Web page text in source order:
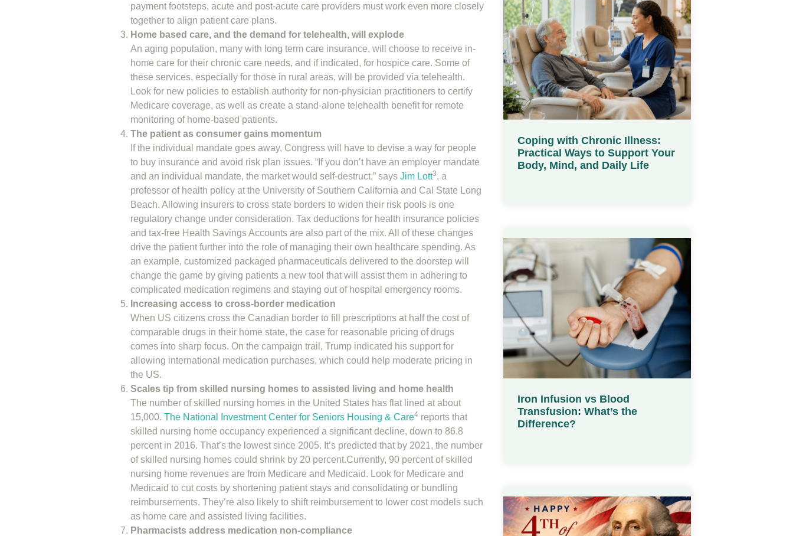
payment footsteps, acute and post-acute care providers must work even more closely
together to align patient care plans.
Home based care, and the demand for telehealth, will explode
An aging population, many with long term care insurance, will choose to receive in-
home care for their chronic care needs, and if indicated, for hospice care. Some of
these services, especially for those in rural areas, will be provided via telehealth.
Look for new policies to establish authority for non-physician practitioners to certify
Medicare coverage, as well as create a stand-alone telehealth benefit for remote
monitoring of home-based patients.
The patient as consumer gains momentum
If the individual mandate goes away, Congress will have to devise a way for people
to buy insurance and avoid risk plan issues. “If you don’t have an employer mandate
and an individual mandate, the market would self-destruct,” says Jim Lott3, a
professor of health policy at the University of Southern California and Cal State Long
Beach. Allowing insurers to cross state borders to widen their risk pools is one
regulatory change under consideration. Tax deductions for health insurance policies
and tax-free Health Savings Accounts are also part of the mix. All of these changes
drive the patient further into the role of managing their own healthcare spending. As
an example, customized packaged pharmaceuticals delivered to the doorstep will
change the game by giving patients a new tool that will assist them in adhering to
complicated medication regimens and staying out of hospital emergency rooms.
Increasing access to cross-border medication
When US citizens cross the Canadian border to fill prescriptions at half the cost of
comparable drugs in their home state, the case for reasonable pricing of drugs
comes into sharp focus. On the campaign trail, Trump indicated his support for
allowing international medication purchases, which could help moderate pricing in
the US.
Scales tip from skilled nursing homes to assisted living and home health
The number of skilled nursing homes in the United States has flat lined at about
15,000. The National Investment Center for Seniors Housing & Care4 reports that
skilled nursing home occupancy experienced a significant decline, down to 86.8
percent in 2016. That’s the lowest since 2005. It’s predicted that by 2021, the number
of skilled nursing homes could shrink by 20 percent.Currently, 90 percent of skilled
nursing home revenues are from Medicare and Medicaid. Look for Medicare and
Medicaid to cut costs by shortening patient stays and consolidating or bundling
reimbursements. They’re also likely to shift reimbursement to lower cost models such
as home care and assisted living facilities.
Pharmacists address medication non-compliance
Coping with Chronic Illness:
Practical Ways to Support Your
Body, Mind, and Daily Life
Iron Infusion vs Blood
Transfusion: What’s the
Difference?